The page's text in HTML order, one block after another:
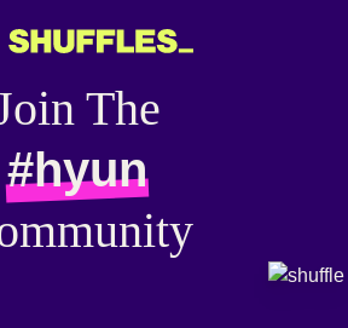
The
#hyun